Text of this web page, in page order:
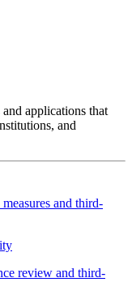
applications that
and
and third-
review and third-